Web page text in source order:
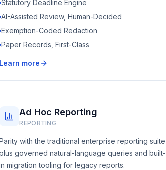
Statutory Deadline Engine
AI-Assisted Review, Human-Decided
Exemption-Coded Redaction
Paper Records, First-Class
Learn more
Ad Hoc Reporting
REPORTING
with the traditional enterprise reporting suite,
governed natural-language queries and built-
migration tooling for legacy reports.